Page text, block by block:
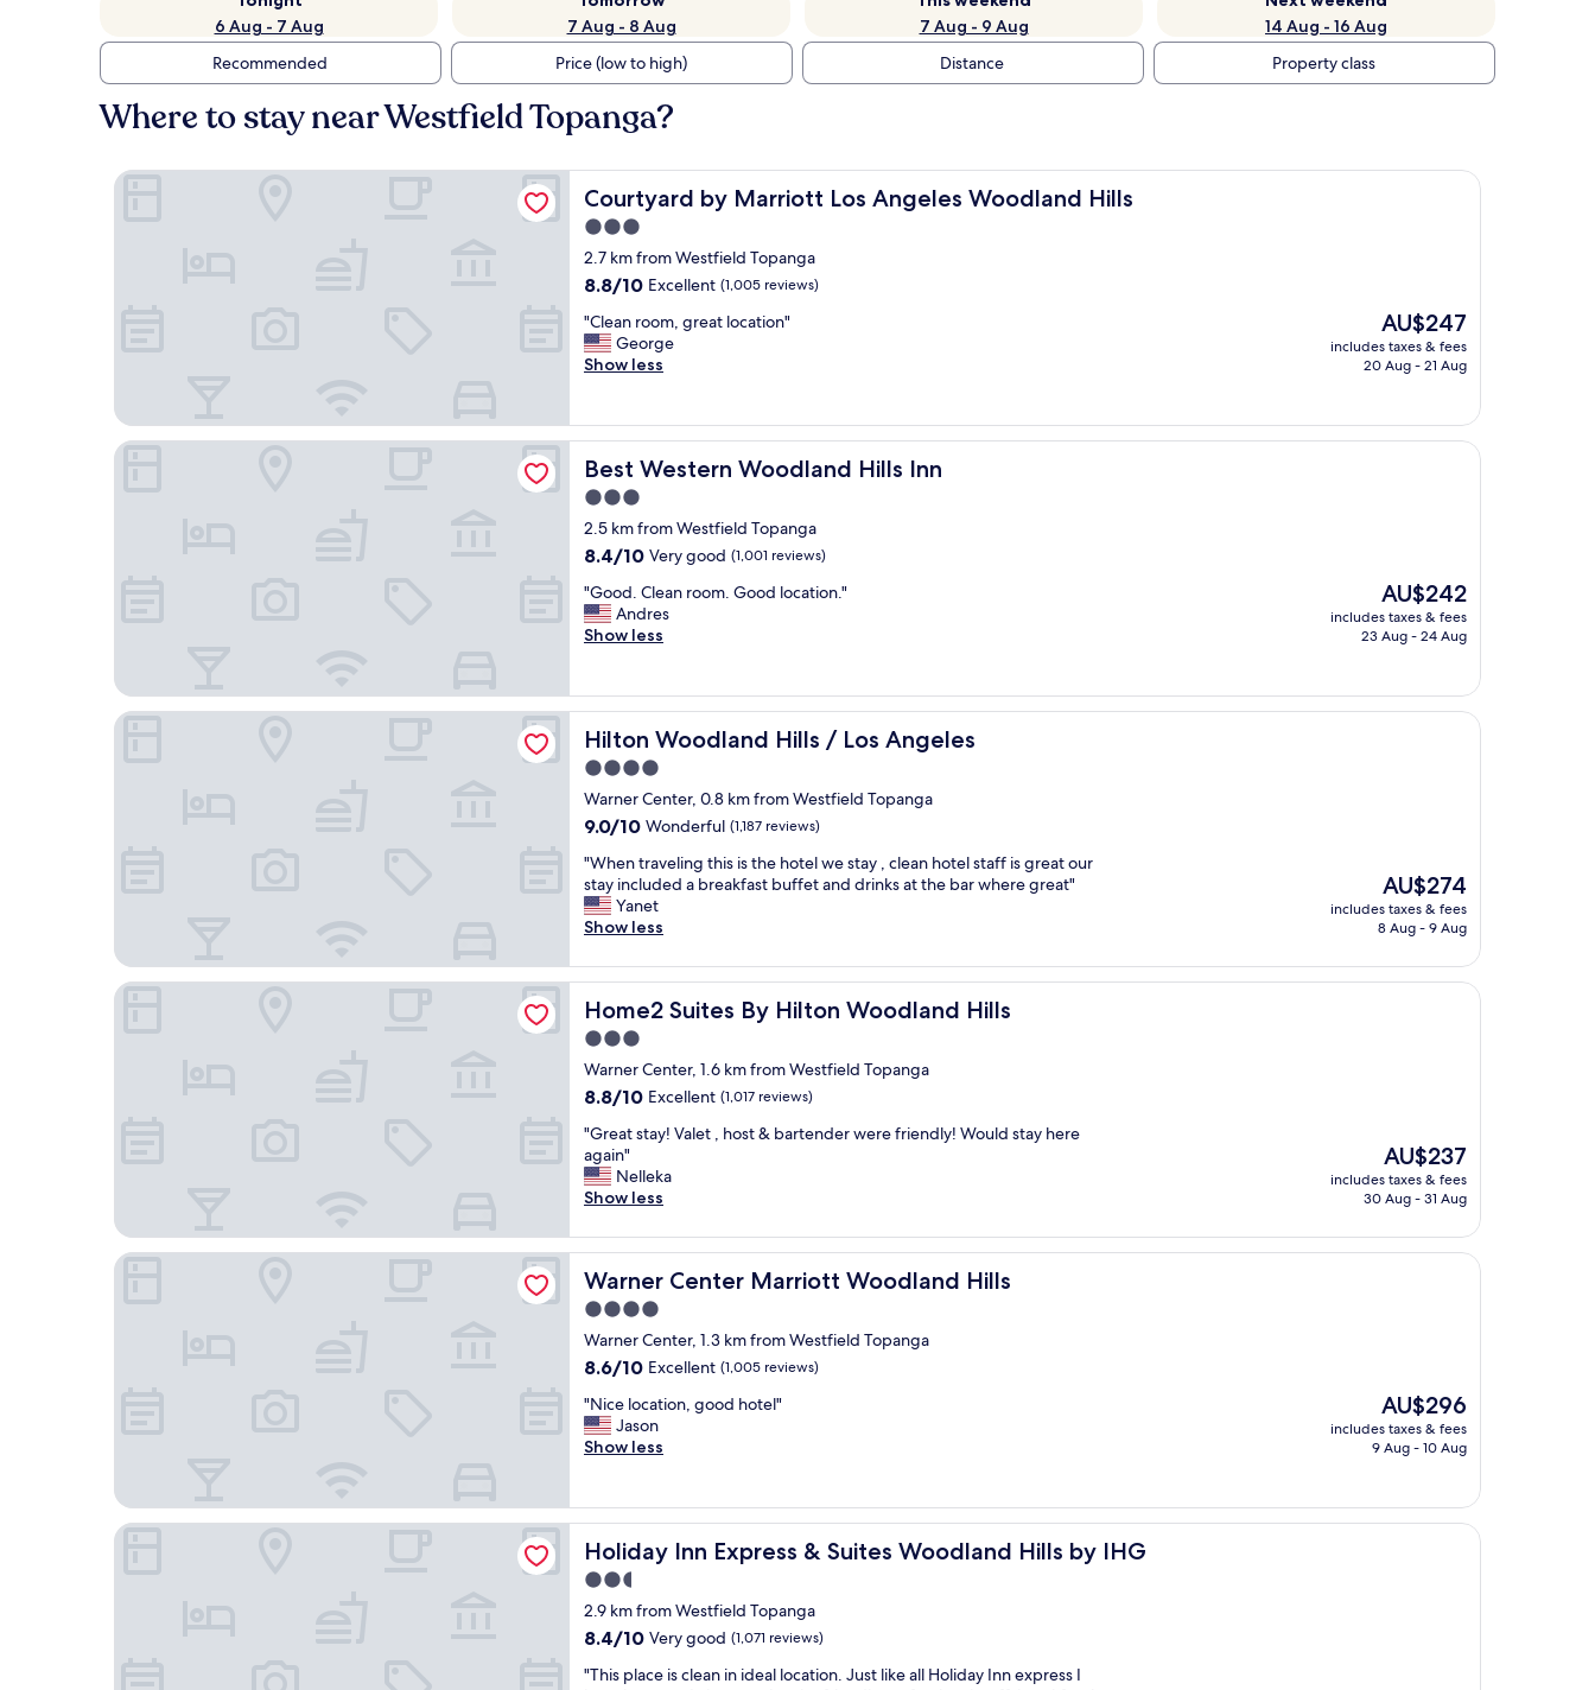
6 Aug - 7 Aug
7 Aug - 8 Aug
7 Aug - 9 Aug
14 Aug - 16 Aug
Recommended
Price (low to high) Distance Property class
Where to stay near Westfield Topanga?
Courtyard by Marriott Los Angeles Woodland Hills
Courtyard by Marriott Los Angeles Woodland Hills
3.0
star
property
2.7 km from Westfield Topanga
8.8
of
10,
Excellent,
8.8/10 Excellent (1,005 reviews)
"
C
l
n
r
o
o
m
,
g
e
a
t
a
t
i
o
n
"
"Clean room, great location"
George
Show less
The
price
is
AU$247
includes taxes & fees
20 Aug - 21 Aug
Courtyard by Marriott Los Angeles Woodland Hills
Best Western Woodland Hills Inn
Best Western Woodland Hills Inn
3.0
star
property
2.5 km from Westfield Topanga
8.4
of
10,
Very
reviews)
8.4/10 Very good (1,001 reviews)
"
G
o
.
C
e
n
r
o
m
.
G
d
o
c
a
t
i
n
.
"
"Good. Clean room. Good location."
Andres
Show less
The
price
is
AU$242
includes taxes & fees
23 Aug - 24 Aug
Best Western Woodland Hills Inn
Hilton Woodland Hills / Los Angeles
Hilton Woodland Hills / Los Angeles
4.0
star
property
Warner Center, 0.8 km from Westfield Topanga
9.0
of
10,
Wonderful,
(1,187
9.0/10 Wonderful (1,187 reviews)
"
W
h
e
t
r
a
v
e
l
i
g
t
h
i
s
t
h
e
h
o
t
e
l
w
s
t
a
y
,
c
l
e
a
"When traveling this is the hotel we stay , clean hotel staff is great our
stay included a breakfast buffet and drinks at the bar where great"
Yanet
Show less
The
price
is
AU$274
includes taxes & fees
8 Aug - 9 Aug
Hilton Woodland Hills / Los Angeles
Home2 Suites By Hilton Woodland Hills
Home2 Suites By Hilton Woodland Hills
3.0
star
property
Warner Center, 1.6 km from Westfield Topanga
8.8
of
10,
Excellent,
(1,017
8.8/10 Excellent (1,017 reviews)
"
G
r
e
t
s
t
a
!
V
l
e
t
s
t
&
b
a
r
t
"Great stay! Valet , host & bartender were friendly! Would stay here
again"
Nelleka
Show less
The
price
is
AU$237
includes taxes & fees
30 Aug - 31 Aug
Home2 Suites By Hilton Woodland Hills
Warner Center Marriott Woodland Hills
Warner Center Marriott Woodland Hills
4.0
star
property
Warner Center, 1.3 km from Westfield Topanga
8.6
of
10,
Excellent,
8.6/10 Excellent (1,005 reviews)
"
N
i
l
o
c
a
i
o
,
"Nice location, good hotel"
Jason
Show less
The
price
is
AU$296
includes taxes & fees
9 Aug - 10 Aug
Warner Center Marriott Woodland Hills
Holiday Inn Express & Suites Woodland Hills by IHG
Holiday Inn Express & Suites Woodland Hills by IHG
2.5
star
property
2.9 km from Westfield Topanga
8.4
of
8.4/10 Very good (1,071 reviews)
""This place is clean in ideal location. Just like all Holiday Inn express I
Holiday Inn Express & Suites Woodland Hills by IHG